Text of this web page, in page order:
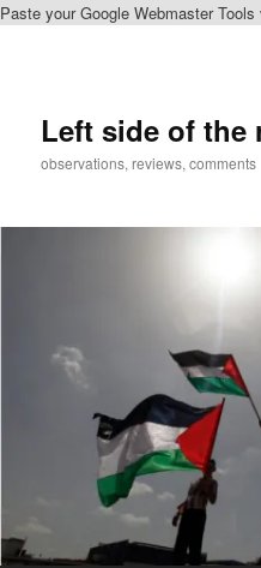
Paste your Google Webmaster
Left side of the
observations, reviews, comments